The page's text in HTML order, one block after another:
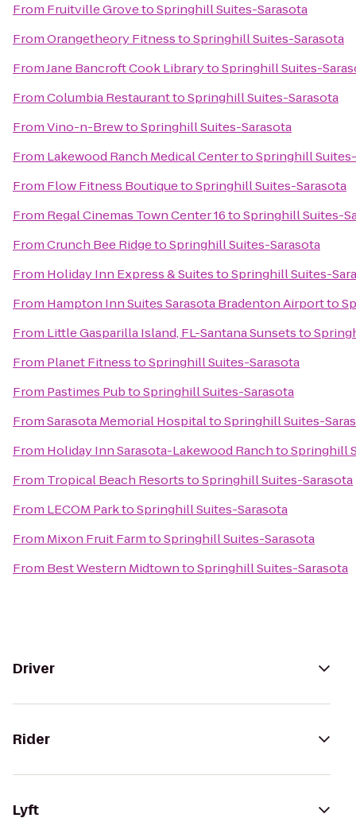
From Fruitville GrovetoSpringhill Suites-Sarasota
FromOrangetheory FitnesstoSpringhill Suites-Sarasota
FromJane Bancroft Cook LibrarytoSpringhill Suites-
FromColumbia RestauranttoSpringhill Suites-Sarasota
FromVino-n-BrewtoSpringhill Suites-Sarasota
From Lakewood Ranch Medical CentertoSpringhill
From Flow Fitness BoutiquetoSpringhill Suites-Sarasota
From Regal Cinemas Town Center 16toSpringhill Suites-
FromCrunch Bee RidgetoSpringhill Suites-Sarasota
From Holiday Inn Express & SuitestoSpringhill Suites-
From Hampton Inn Suites Sarasota Bradenton Airportto
From Little Gasparilla Island, FL-Santana Sunsetsto
From Planet FitnesstoSpringhill Suites-Sarasota
From Pastimes PubtoSpringhill Suites-Sarasota
FromSarasota Memorial HospitaltoSpringhill Suites-
From Holiday Inn Sarasota-Lakewood RanchtoSpringhill
From Tropical Beach ResortstoSpringhill Suites-Sarasota
From LECOM ParktoSpringhill Suites-Sarasota
From Mixon Fruit FarmtoSpringhill Suites-Sarasota
From Best Western MidtowntoSpringhill Suites-Sarasota
Driver
Rider
Lyft